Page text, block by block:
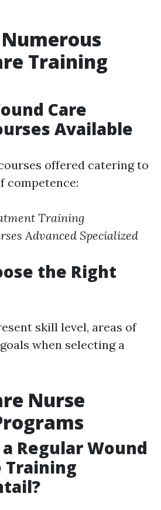
Training
Care
Available
offered catering to
competence:
Training
Advanced Specialized
the Right
skill level, areas of
when selecting a
Nurse
Regular Wound
Training